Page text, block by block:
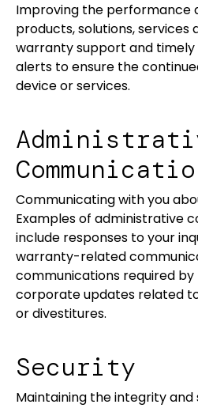
Improving the performance
products, solutions, services
warranty support and
alerts to ensure the
device or services.
Communicating with you
Examples of administrative
include responses to your
warranty-related
communications required
corporate updates related
or divestitures.
Security
Maintaining the integrity